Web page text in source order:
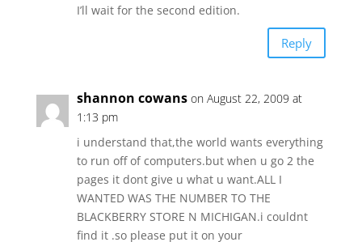
I’ll wait for the second edition.
Reply
shannon cowans on August 22, 2009 at
1:13 pm
i understand that,the world wants everything
to run off of computers.but when u go 2 the
pages it dont give u what u want.ALL I
WANTED WAS THE NUMBER TO THE
BLACKBERRY STORE N MICHIGAN.i couldnt
find it .so please put it on your